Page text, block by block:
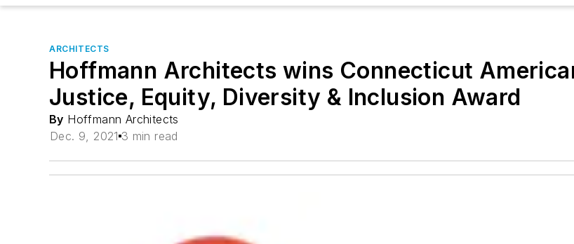
ARCHITECTS
Hoffmann Architects wins Connecticut
Justice, Equity, Diversity & Inclusion Award
By Hoffmann Architects
Dec. 9, 2021 3 min read